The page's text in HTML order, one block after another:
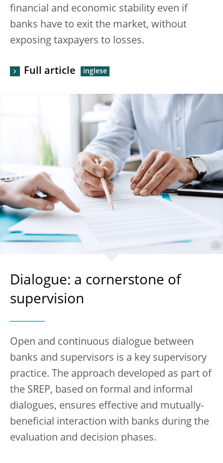
financial and economic stability even if
banks have to exit the market, without
exposing taxpayers to losses.
Full article
Dialogue: a cornerstone of
supervision
Open and continuous dialogue between
banks and supervisors is a key supervisory
practice. The approach developed as part of
the SREP, based on formal and informal
dialogues, ensures effective and mutually-
beneficial interaction with banks during the
evaluation and decision phases.